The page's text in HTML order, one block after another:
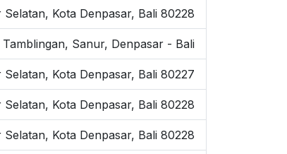
Kota Denpasar, Bali 80228
Sanur, Denpasar - Bali
Kota Denpasar, Bali 80227
Kota Denpasar, Bali 80228
Kota Denpasar, Bali 80228